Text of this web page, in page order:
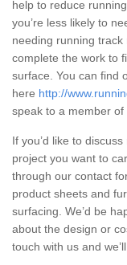
help to reduce
you’re less likely to
needing running
complete the work to
surface. You can find
here http://
speak to a member of
If you’d like to
project you want to
through our contact
product sheets and
surfacing. We’d be
about the design or
touch with us and